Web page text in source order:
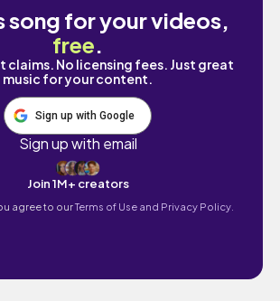
song for your videos,
free.
claims. No licensing fees. Just great
music for your content.
Sign up with Google
Sign up with email
Join 1M+ creators
agree to ourTerms of Use and Privacy Policy.